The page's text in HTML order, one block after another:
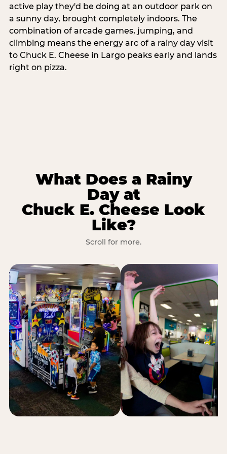
active play they'd be doing at an outdoor park on
a sunny day, brought completely indoors. The
combination of arcade games, jumping, and
climbing means the energy arc of a rainy day visit
to Chuck E. Cheese in Largo peaks early and lands
right on pizza.
What Does a Rainy
Day at
Chuck E. Cheese Look
Like?
Scroll for more.